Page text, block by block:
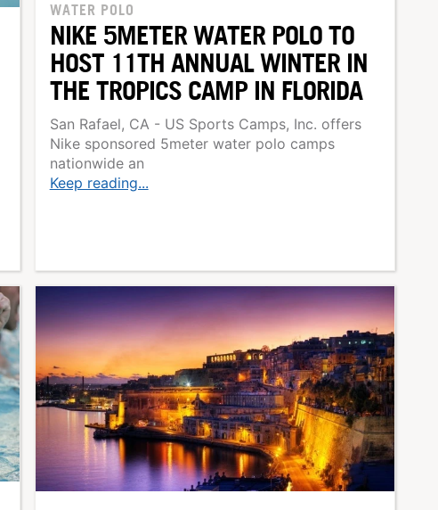
WATER POLO
NIKE 5METER WATER POLO TO
HOST 11TH ANNUAL WINTER IN
THE TROPICS CAMP IN FLORIDA
San Rafael, CA - US Sports Camps, Inc. offers
Nike sponsored 5meter water polo camps
nationwide an
Keep reading...